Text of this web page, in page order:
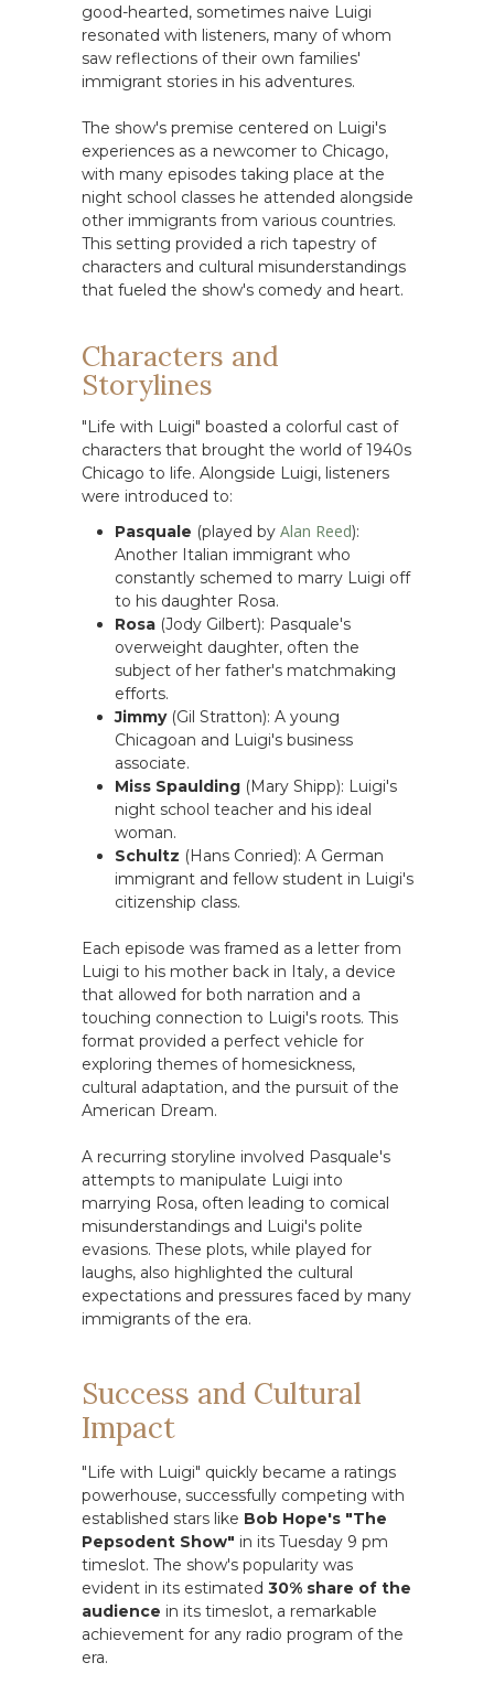
good-hearted, sometimes naive Luigi
resonated with listeners, many of whom
saw reflections of their own families'
immigrant stories in his adventures.
The show's premise centered on Luigi's
experiences as a newcomer to Chicago,
with many episodes taking place at the
night school classes he attended alongside
other immigrants from various countries.
This setting provided a rich tapestry of
characters and cultural misunderstandings
that fueled the show's comedy and heart.
Characters and
Storylines
"Life with Luigi" boasted a colorful cast of
characters that brought the world of 1940s
Chicago to life. Alongside Luigi, listeners
were introduced to:
Pasquale (played by Alan Reed):
Another Italian immigrant who
constantly schemed to marry Luigi off
to his daughter Rosa.
Rosa (Jody Gilbert): Pasquale's
overweight daughter, often the
subject of her father's matchmaking
efforts.
Jimmy(Gil Stratton): A young
Chicagoan and Luigi's business
associate.
Miss Spaulding (Mary Shipp): Luigi's
night school teacher and his ideal
woman.
Schultz (Hans Conried): A German
immigrant and fellow student in Luigi's
citizenship class.
Each episode was framed as a letter from
Luigi to his mother back in Italy, a device
that allowed for both narration and a
touching connection to Luigi's roots. This
format provided a perfect vehicle for
exploring themes of homesickness,
cultural adaptation, and the pursuit of the
American Dream.
A recurring storyline involved Pasquale's
attempts to manipulate Luigi into
marrying Rosa, often leading to comical
misunderstandings and Luigi's polite
evasions. These plots, while played for
laughs, also highlighted the cultural
expectations and pressures faced by many
immigrants of the era.
Success and Cultural
Impact
"Life with Luigi" quickly became a ratings
powerhouse, successfully competing with
established stars like Bob Hope's "The
Pepsodent Show" in its Tuesday 9 pm
timeslot. The show's popularity was
evident in its estimated 30% share of the
audience in its timeslot, a remarkable
achievement for any radio program of the
era.